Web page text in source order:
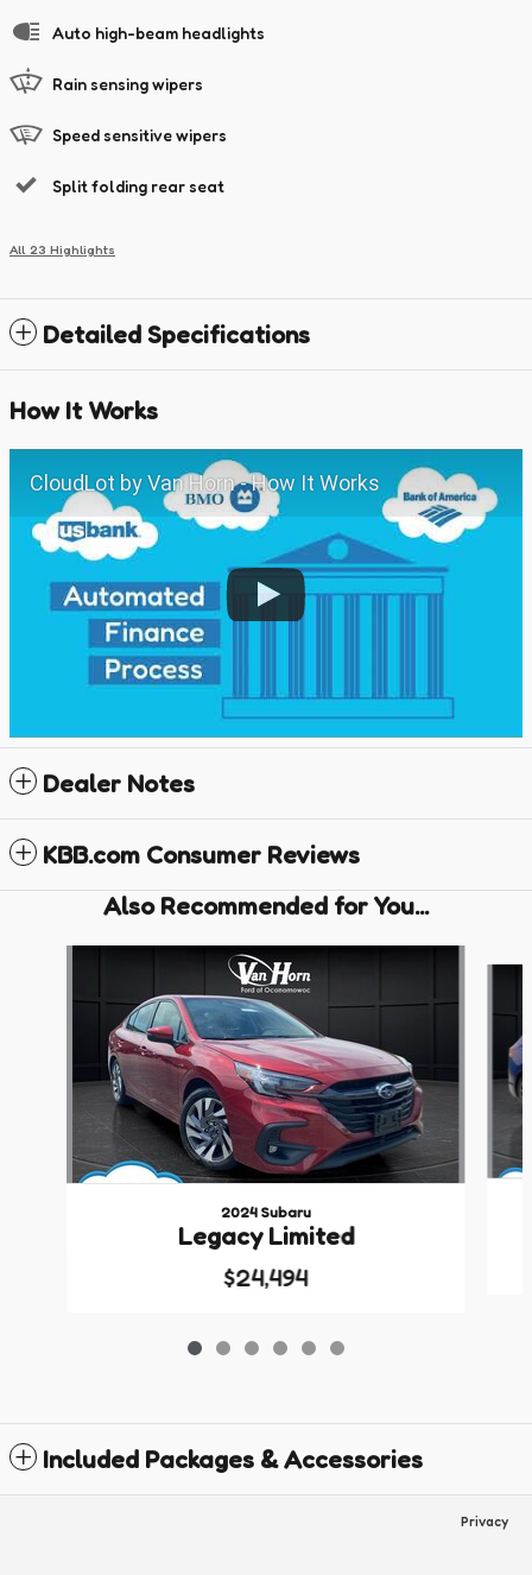
Auto high-beam headlights
Rain sensing wipers
Speed sensitive wipers
Split folding rear seat
All 23 Highlights
Detailed Specifications
How It Works
CloudLot by Van Horn - How It Works
Dealer Notes
KBB.com Consumer Reviews
Also Recommended for You...
2024 Subaru
Legacy Limited
$24,494
Included Packages & Accessories
Privacy